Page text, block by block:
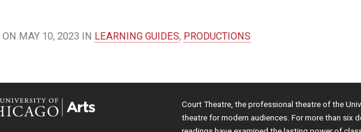
ON MAY 10, 2023 IN LEARNING GUIDES, PRODUCTIONS
Court Theatre, the professional theatre of the
theatre for modern audiences. For more than six